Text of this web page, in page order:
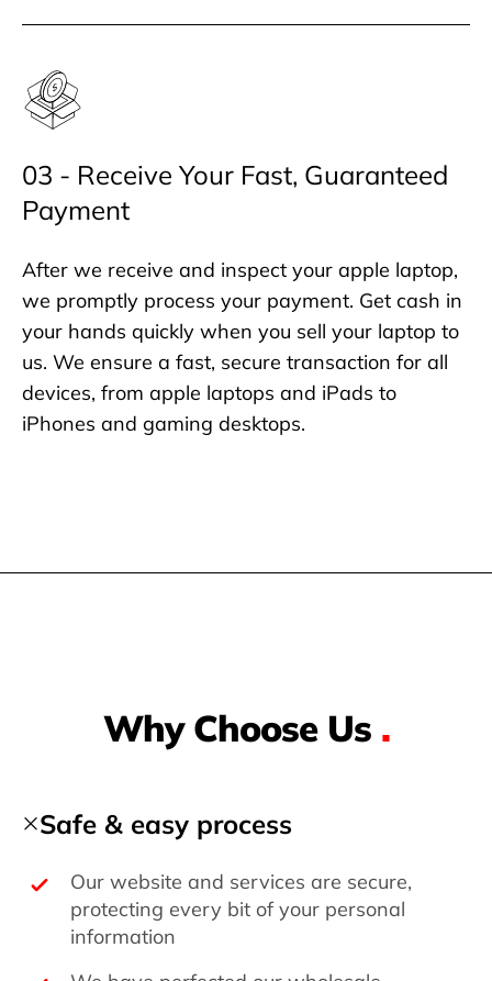
03 - Receive Your Fast, Guaranteed
Payment
After we receive and inspect your apple laptop,
we promptly process your payment. Get cash in
your hands quickly when you sell your laptop to
us. We ensure a fast, secure transaction for all
devices, from apple laptops and iPads to
iPhones and gaming desktops.
Why Choose Us .
Safe & easy process
Our website and services are secure,
protecting every bit of your personal
information